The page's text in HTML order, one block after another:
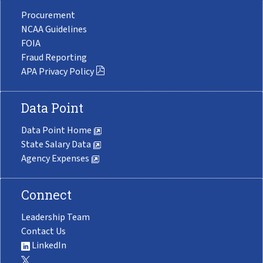
Procurement
NCAA Guidelines
FOIA
Fraud Reporting
APA Privacy Policy
Data Point
Data Point Home
State Salary Data
Agency Expenses
Connect
Leadership Team
Contact Us
LinkedIn